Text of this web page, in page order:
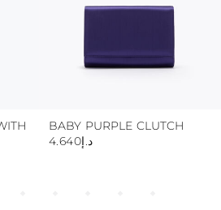
BABY PURPLE CLUTCH
د.إ4.640